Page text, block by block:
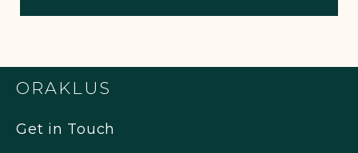
ORAKLUS
Get in Touch